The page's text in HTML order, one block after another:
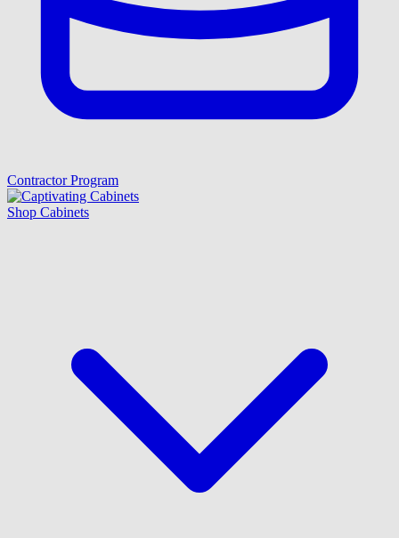
Contractor Program
Shop Cabinets